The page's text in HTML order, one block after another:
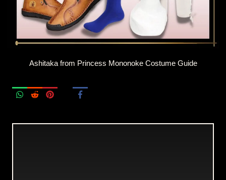
Ashitaka from Princess Mononoke Costume Guide